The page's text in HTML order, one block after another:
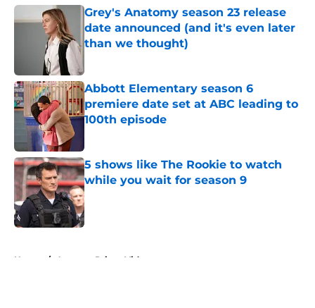
Grey's Anatomy season 23 release
date announced (and it's even later
than we thought)
Abbott Elementary season 6
premiere date set at ABC leading to
100th episode
5 shows like The Rookie to watch
while you wait for season 9
Published by on Invalid Date
Home / Amazon Prime Video